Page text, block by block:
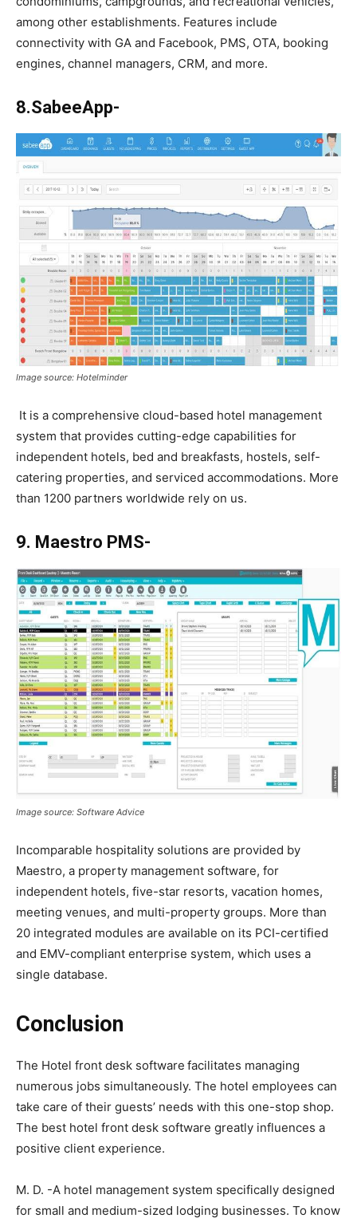
among other establishments. Features include
connectivity with GA and Facebook, PMS, OTA, booking
engines, channel managers, CRM, and more.
8.SabeeApp-
Image source: Hotelminder
It is a comprehensive cloud-based hotel management
system that provides cutting-edge capabilities for
independent hotels, bed and breakfasts, hostels, self-
catering properties, and serviced accommodations. More
than 1200 partners worldwide rely on us.
9. Maestro PMS-
Image source: Software Advice
Incomparable hospitality solutions are provided by
Maestro, a property management software, for
independent hotels, five-star resorts, vacation homes,
meeting venues, and multi-property groups. More than
20 integrated modules are available on its PCI-certified
and EMV-compliant enterprise system, which uses a
single database.
Conclusion
The Hotel front desk software facilitates managing
numerous jobs simultaneously. The hotel employees can
take care of their guests’ needs with this one-stop shop.
The best hotel front desk software greatly influences a
positive client experience.
M. D. -A hotel management system specifically designed
for small and medium-sized lodging businesses. To know